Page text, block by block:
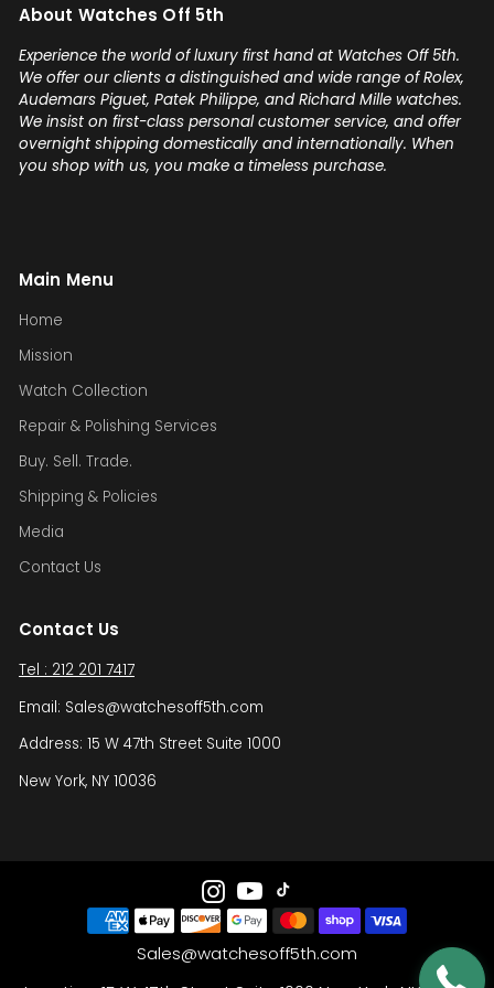
confidence! Thanks again,
Gabriel.
About Watches Off 5th
Experience the world of luxury first hand at Watches Off 5th.
We offer our clients a distinguished and wide range of Rolex,
Audemars Piguet, Patek Philippe, and Richard Mille watches.
We insist on first-class personal customer service, and offer
overnight shipping domestically and internationally. When
you shop with us, you make a timeless purchase.
Main Menu
Home
Mission
Watch Collection
Repair & Polishing Services
Buy. Sell. Trade.
Shipping & Policies
Media
Contact Us
Contact Us
Tel : 212 201 7417
Email: Sales@watchesoff5th.com
Address: 15 W 47th Street Suite 1000
New York, NY 10036
Sales@watchesoff5th.com